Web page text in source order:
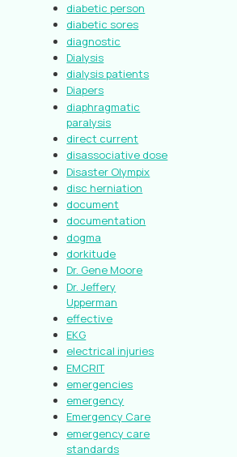
diabetic person
diabetic sores
diagnostic
Dialysis
dialysis patients
Diapers
diaphragmatic
paralysis
direct current
disassociative dose
Disaster Olympix
disc herniation
document
documentation
dogma
dorkitude
Dr. Gene Moore
Dr. Jeffery
Upperman
effective
EKG
electrical injuries
EMCRIT
emergencies
emergency
Emergency Care
emergency care
standards